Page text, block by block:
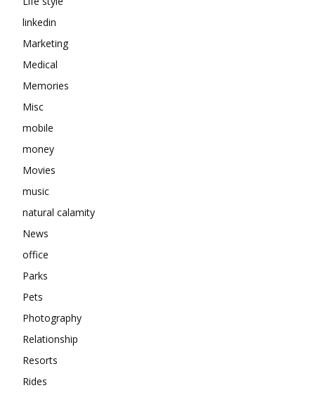
linkedin
Marketing
Medical
Memories
Misc
mobile
money
Movies
music
natural calamity
News
office
Parks
Pets
Photography
Relationship
Resorts
Rides